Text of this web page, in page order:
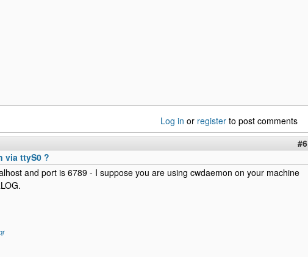
Log in or register to post comments
#6
via ttyS0 ?
and port is 6789 - I suppose you are using cwdaemon on your machine